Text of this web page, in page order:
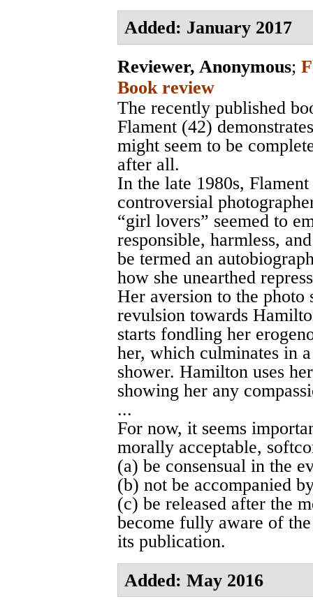
Added: January 2017
Reviewer, Anonymous;
Book review
The recently published
Flament (42)
might seem to be
after all.
In the late 1980s,
controversial
“girl lovers” seemed to
responsible, harmless,
be termed an
how she unearthed
Her aversion to the photo
revulsion towards
starts fondling her
her, which culminates in
shower. Hamilton uses
showing her any
...
For now, it seems
morally acceptable,
(a) be consensual in the
(b) not be accompanied
(c) be released after the
become fully aware of
its publication.
Added: May 2016